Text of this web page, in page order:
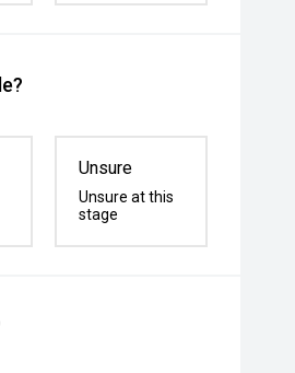
Unsure
Unsure at this
stage